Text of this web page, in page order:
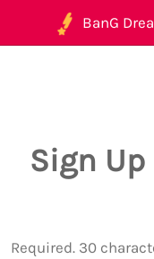
BanG
Sign Up
Required. 30